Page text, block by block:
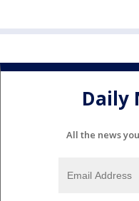
Daily
All the news